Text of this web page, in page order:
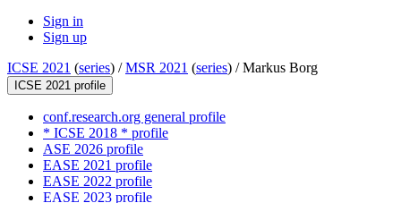
Sign in
Sign up
ICSE 2021 (series) /MSR 2021 (series) /Markus Borg
ICSE 2021 profile
conf.research.org general profile
* ICSE 2018 * profile
ASE 2026 profile
EASE 2021 profile
EASE 2022 profile
EASE 2023 profile